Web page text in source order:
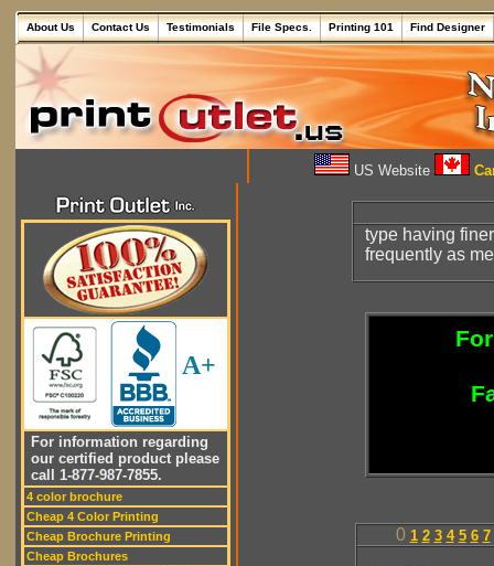
About Us Contact Us Testimonials File Specs. Printing 101 Find Designer
US Website
A+
For information regarding
our certified product please
call 1-877-987-7855.
4 color brochure
Cheap 4 Color Printing
Cheap Brochure Printing
Cheap Brochures
type having
frequently as
0 1 2 3 4 5 6 7